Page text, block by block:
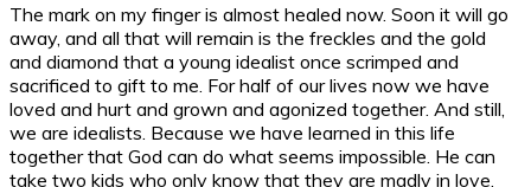
The mark on my finger is almost healed now. Soon it will go
away, and all that will remain is the freckles and the gold
and diamond that a young idealist once scrimped and
sacrificed to gift to me. For half of our lives now we have
loved and hurt and grown and agonized together. And still,
we are idealists. Because we have learned in this life
together that God can do what seems impossible. He can
take two kids who only know that they are madly in love,